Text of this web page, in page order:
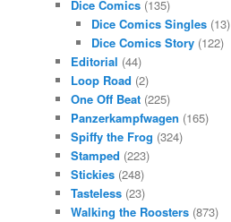
Dice Comics (135)
Dice Comics Singles(13)
Dice Comics Story(122)
Editorial (44)
Loop Road (2)
One Off Beat (225)
Panzerkampfwagen (165)
Spiffy the Frog (324)
Stamped (223)
Stickies (248)
Tasteless (23)
Walking the Roosters (873)